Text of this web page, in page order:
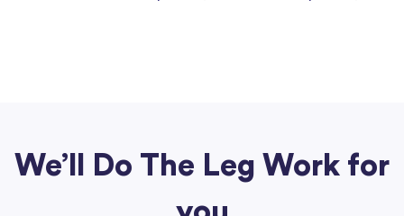
We’ll Do The Leg Work for